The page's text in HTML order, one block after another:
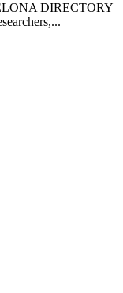
DIRECTORY